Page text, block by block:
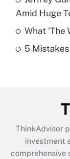
Are remote
What is the
retention
during 2020
Amid Huge
What 'The
5
ThinkAdvisor
investment
comprehensive